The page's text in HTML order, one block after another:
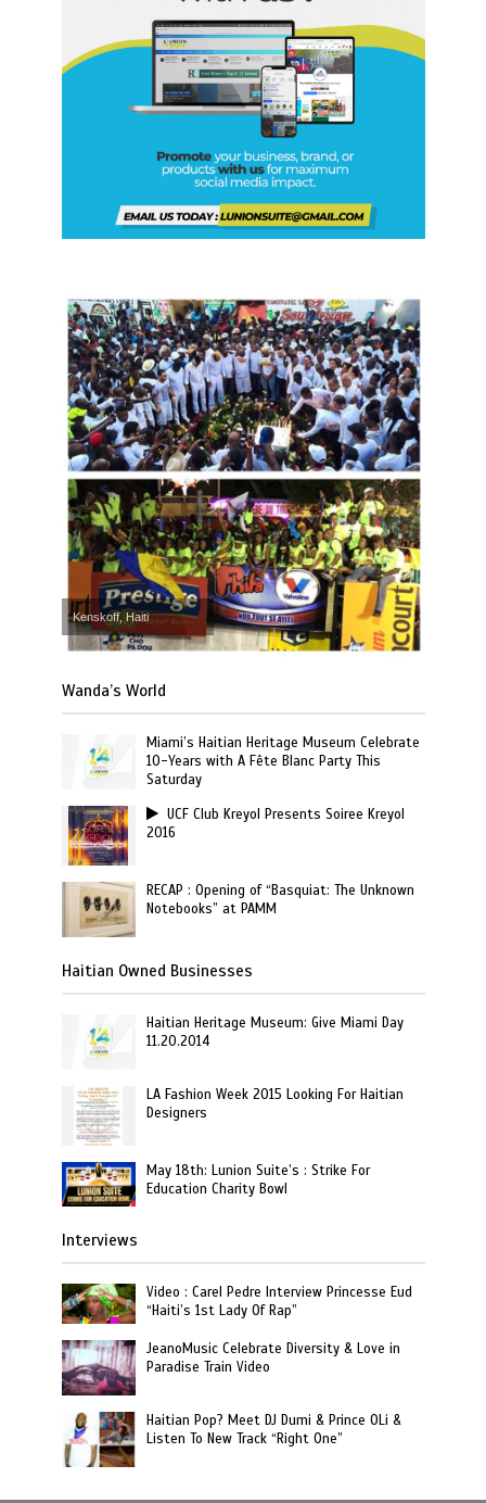
Kenskoff, Haiti
Wanda’s World
Miami’s Haitian Heritage Museum Celebrate
10-Years with A Fête Blanc Party This
Saturday
UCF Club Kreyol Presents Soiree Kreyol
2016
RECAP : Opening of “Basquiat: The Unknown
Notebooks” at PAMM
Haitian Owned Businesses
Haitian Heritage Museum: Give Miami Day
11.20.2014
LA Fashion Week 2015 Looking For Haitian
Designers
May 18th: Lunion Suite’s : Strike For
Education Charity Bowl
Interviews
Video : Carel Pedre Interview Princesse Eud
“Haiti’s 1st Lady Of Rap”
JeanoMusic Celebrate Diversity & Love in
Paradise Train Video
Haitian Pop? Meet DJ Dumi & Prince OLi &
Listen To New Track “Right One”